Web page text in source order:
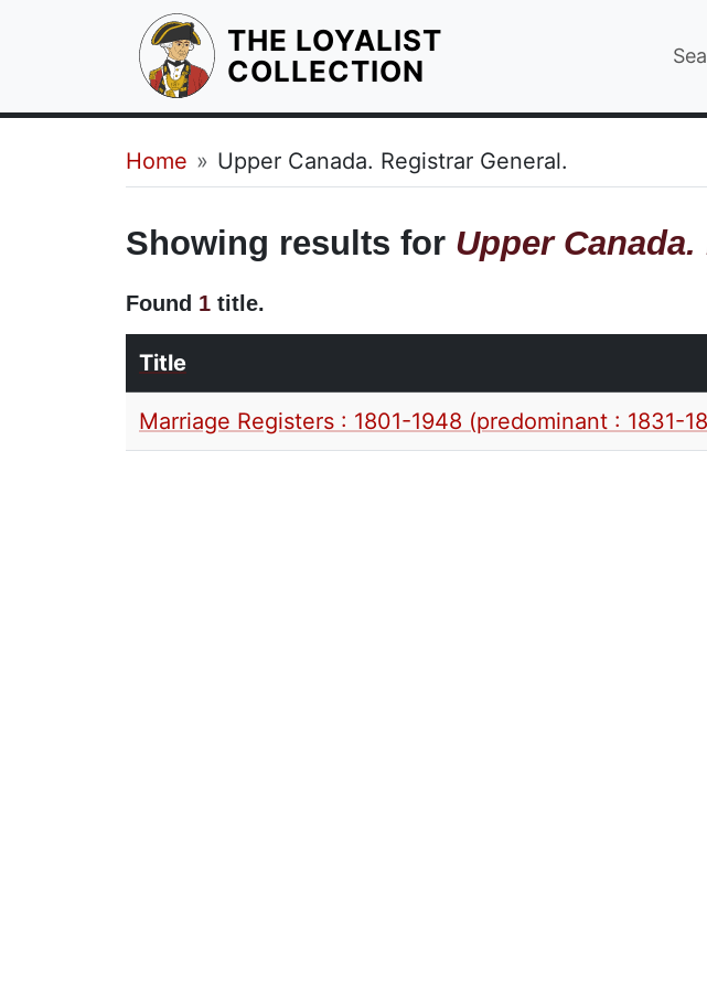
THE LOYALIST
COLLECTION
Breadcrumb
Home Upper Canada. Registrar General.
Showing results for Upper
Found 1 title.
Title
Marriage Registers : 1801-1948 (predominant : 1831-